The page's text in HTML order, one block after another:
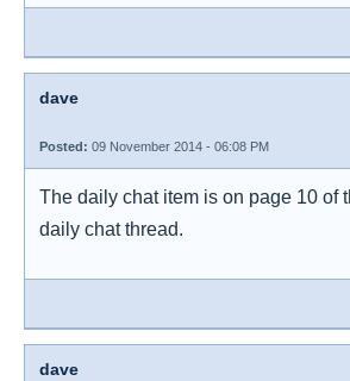
dave
Posted: 09 November 2014 - 06:08 PM
The daily chat item is on page 10 of
daily chat thread.
dave